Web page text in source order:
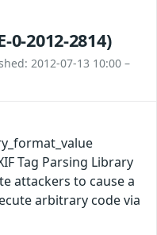
0-2012-2814)
2012-07-13 10:00 –
Tag Parsing Library
attackers to cause a
arbitrary code via